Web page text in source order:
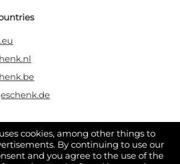
cookies, among other things to
By continuing to use our
and you agree to the use of the